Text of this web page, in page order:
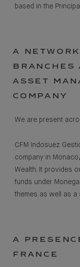
based in the
A
BRANCHES
ASSET
COMPANY
We are present
CFM Indosuez
company in
Wealth. It provides
funds under
themes as well as a
A
FRANCE